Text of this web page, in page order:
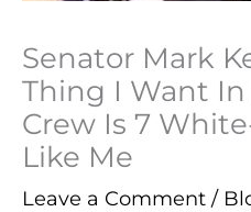
Senator Mark
Thing I Want
Crew Is 7
Like Me
Leave a Comment /